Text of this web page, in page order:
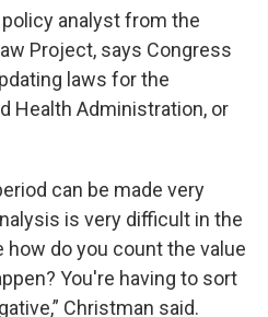
analyst from the
Project, says Congress
laws for the
Health Administration, or
can be made very
is very difficult in the
how do you count the value
You're having to sort
Christman said.